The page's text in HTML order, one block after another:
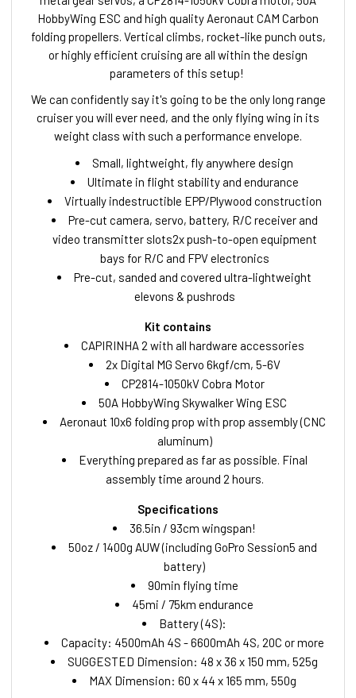
HobbyWing ESC and high quality Aeronaut CAM Carbon
folding propellers. Vertical climbs, rocket-like punch outs,
or highly efficient cruising are all within the design
parameters of this setup!
We can confidently say it's going to be the only long range
cruiser you will ever need, and the only flying wing in its
weight class with such a performance envelope.
Small, lightweight, fly anywhere design
Ultimate in flight stability and endurance
Virtually indestructible EPP/Plywood construction
Pre-cut camera, servo, battery, R/C receiver and
video transmitter slots2x push-to-open equipment
bays for R/C and FPV electronics
Pre-cut, sanded and covered ultra-lightweight
elevons & pushrods
Kit contains
CAPIRINHA 2 with all hardware accessories
2x Digital MG Servo 6kgf/cm, 5-6V
CP2814-1050kV Cobra Motor
50A HobbyWing Skywalker Wing ESC
Aeronaut 10x6 folding prop with prop assembly (CNC
aluminum)
Everything prepared as far as possible. Final
assembly time around 2 hours.
Specifications
36.5in / 93cm wingspan!
50oz / 1400g AUW (including GoPro Session5 and
battery)
90min flying time
45mi / 75km endurance
Battery (4S):
Capacity: 4500mAh 4S - 6600mAh 4S, 20C or more
SUGGESTED Dimension: 48 x 36 x 150 mm, 525g
MAX Dimension: 60 x 44 x 165 mm, 550g